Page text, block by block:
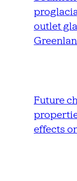
outlet
Future
effects